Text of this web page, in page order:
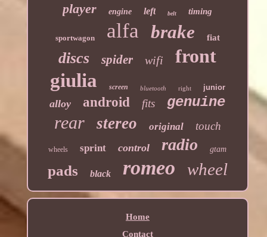
player engine left belt timing
sportwagon alfa brake fiat
discs spider wifi
front
giulia
screen bluetooth right junior
alloy android fits genuine
rear stereo original touch
wheels sprint control radio gtam
pads black romeo wheel
Home
Contact